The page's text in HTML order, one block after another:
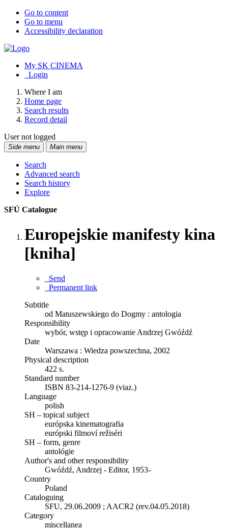
Go to content
Go to menu
Accessibility declaration
My SK CINEMA
Login
Where I am
Home page
Search results
Record detail
User not logged
Side menu Main menu
Search
Advanced search
Search history
Explore
SFÚ Catalogue
Europejskie manifesty kina
[kniha]
Send
Permanent link
Subtitle
od Matuszewskiego do Dogmy : antologia
Responsibility
wybór, wstęp i opracowanie Andrzej Gwóźdź
Date
Warszawa : Wiedza powszechna, 2002
Physical description
422 s.
Standard number
ISBN 83-214-1276-9 (viaz.)
Language
polish
SH – topical subject
európska kinematografia
európski filmoví režiséri
SH – form, genre
antológie
Author's and other responsibility
Gwóźdź, Andrzej - Editor, 1953-
Country
Poland
Cataloguing
SFU, 29.06.2009 ; AACR2 (rev.04.05.2018)
Category
miscellanea